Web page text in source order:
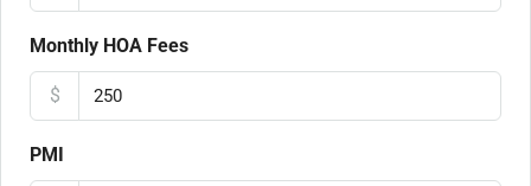
Monthly HOA Fees
$
PMI